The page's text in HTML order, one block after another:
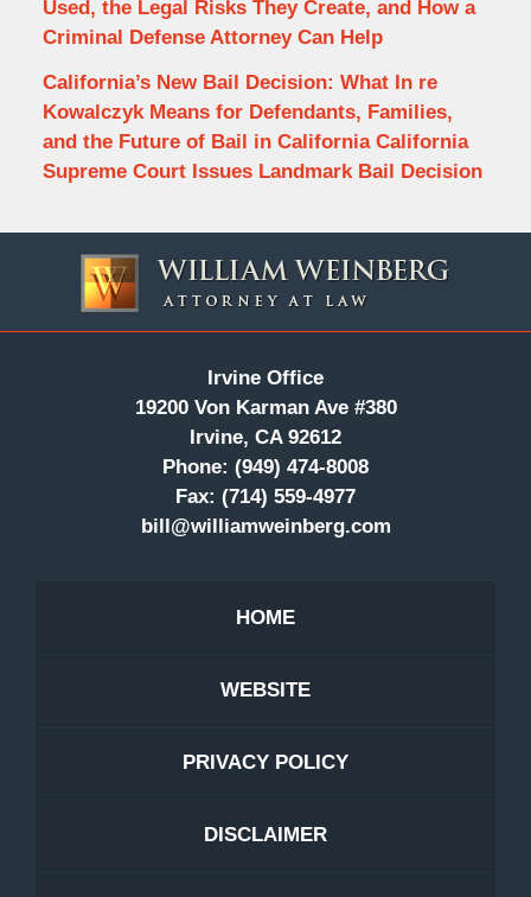
Used, the Legal Risks They Create, and How a
Criminal Defense Attorney Can Help
California’s New Bail Decision: What In re
Kowalczyk Means for Defendants, Families,
and the Future of Bail in California California
Supreme Court Issues Landmark Bail Decision
Information
Irvine Office
19200 Von Karman Ave #380
Irvine, CA 92612
Phone: (949) 474-8008
Fax: (714) 559-4977
bill@williamweinberg.com
HOME
WEBSITE
PRIVACY POLICY
DISCLAIMER